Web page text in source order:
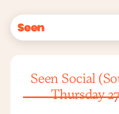
Seen Social
Thursday